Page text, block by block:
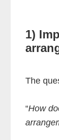
1)
The
“How